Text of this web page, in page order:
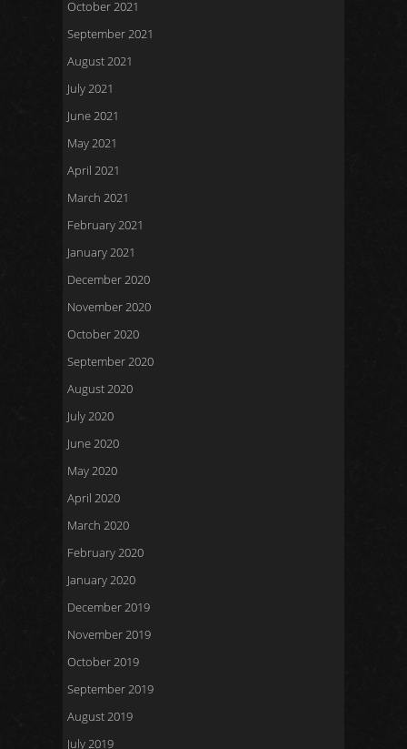
October 2021
September 2021
August 2021
July 2021
June 2021
May 2021
April 2021
March 2021
February 2021
January 2021
December 2020
November 2020
October 2020
September 2020
August 2020
July 2020
June 2020
May 2020
April 2020
March 2020
February 2020
January 2020
December 2019
November 2019
October 2019
September 2019
August 2019
July 2019